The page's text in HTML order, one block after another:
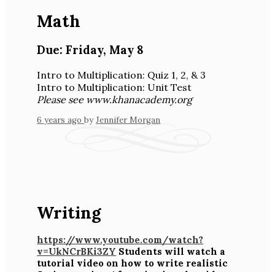
Math
Due:Friday, May 8
Intro to Multiplication: Quiz 1, 2, & 3
Intro to Multiplication: Unit Test
Please see www.khanacademy.org
6 years agobyJennifer Morgan
Writing
https://www.youtube.com/watch?
v=UkNCrBKi3ZY Students will watch a
tutorial video on how to write realistic